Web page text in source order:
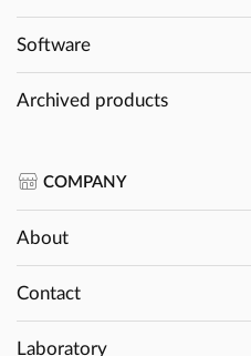
Software
Archived products
COMPANY
About
Contact
Laboratory